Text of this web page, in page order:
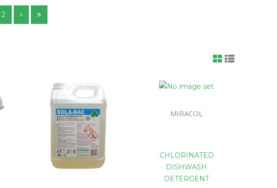
Catering Hygiene
Bar & Cellar Hygiene
Vehicle Cleaning
Gloves & Aprons
2
MIRACOL
CHLORINATED
DISHWASH
DETERGENT